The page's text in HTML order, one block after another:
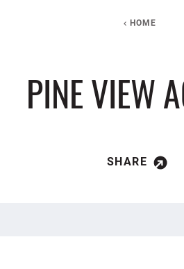
HOME
PINE VIEW
SHARE